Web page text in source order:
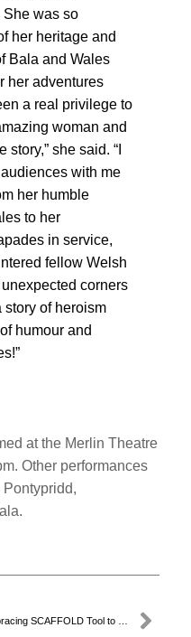
She was so
her heritage and
Bala and Wales
her adventures
a real privilege to
woman and
story,” she said. “I
with me
her humble
to her
in service,
fellow Welsh
corners
story of heroism
humour and
at the Merlin Theatre
Other performances